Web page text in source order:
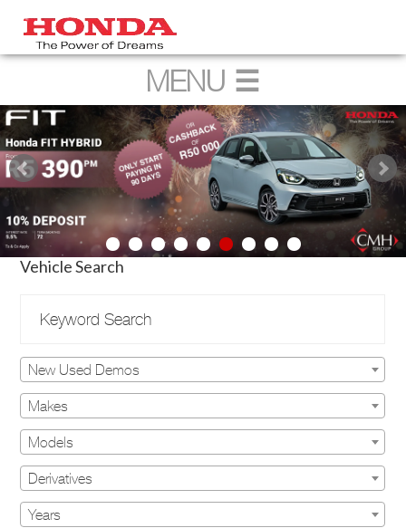
Vehicle Search
New Used Demos
Makes
Models
Derivatives
Years